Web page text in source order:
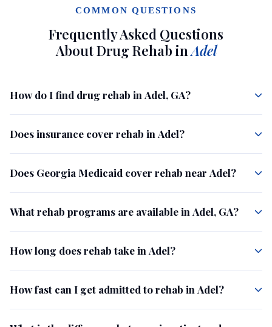
COMMON QUESTIONS
Frequently Asked Questions
About Drug Rehab inAdel
How do I find drug rehab in Adel, GA?
Does insurance cover rehab in Adel?
Does Georgia Medicaid cover rehab near Adel?
What rehab programs are available in Adel, GA?
How long does rehab take in Adel?
How fast can I get admitted to rehab in Adel?